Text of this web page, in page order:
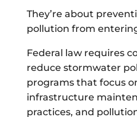
They’re about
pollution from
Federal law requires
reduce stormwater
programs that focus
infrastructure
practices, and